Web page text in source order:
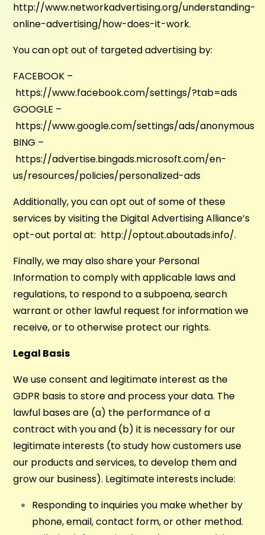
http://www.networkadvertising.org/understanding-
online-advertising/how-does-it-work.
You can opt out of targeted advertising by:
FACEBOOK –
https://www.facebook.com/settings/?tab=ads
GOOGLE –
https://www.google.com/settings/ads/anonymous
BING –
https://advertise.bingads.microsoft.com/en-
us/resources/policies/personalized-ads
Additionally, you can opt out of some of these
services by visiting the Digital Advertising Alliance’s
opt-out portal at: http://optout.aboutads.info/.
Finally, we may also share your Personal
Information to comply with applicable laws and
regulations, to respond to a subpoena, search
warrant or other lawful request for information we
receive, or to otherwise protect our rights.
Legal Basis
We use consent and legitimate interest as the
GDPR basis to store and process your data. The
lawful bases are (a) the performance of a
contract with you and (b) it is necessary for our
legitimate interests (to study how customers use
our products and services, to develop them and
grow our business). Legitimate interests include:
Responding to inquiries you make whether by
phone, email, contact form, or other method.